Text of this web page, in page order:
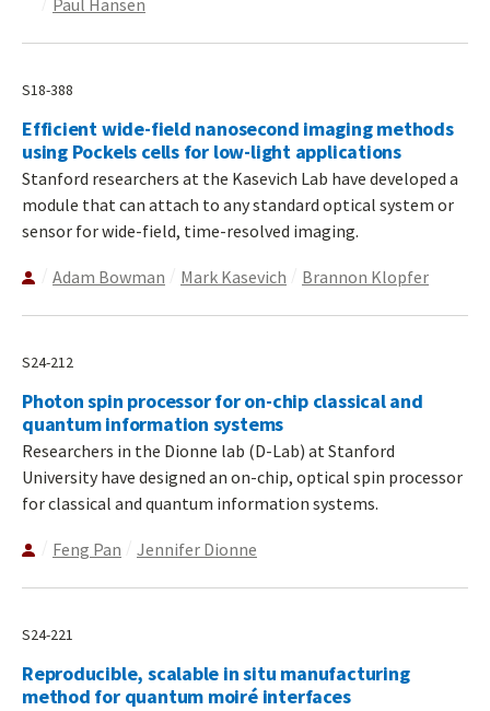
Paul Hansen
S18-388
Efficient wide-field nanosecond imaging methods
using Pockels cells for low-light applications
Stanford researchers at the Kasevich Lab have developed a
module that can attach to any standard optical system or
sensor for wide-field, time-resolved imaging.
Adam Bowman Mark Kasevich Brannon Klopfer
S24-212
Photon spin processor for on-chip classical and
quantum information systems
Researchers in the Dionne lab (D-Lab) at Stanford
University have designed an on-chip, optical spin processor
for classical and quantum information systems.
Feng Pan Jennifer Dionne
S24-221
Reproducible, scalable in situ manufacturing
method for quantum moiré interfaces